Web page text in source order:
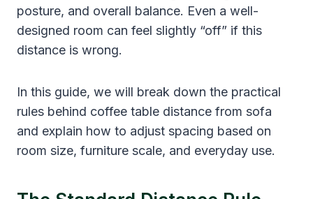
posture, and overall balance. Even a well-
designed room can feel slightly “off” if this
distance is wrong.
In this guide, we will break down the practical
rules behind coffee table distance from sofa
and explain how to adjust spacing based on
room size, furniture scale, and everyday use.